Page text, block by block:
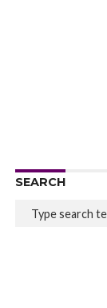
SEARCH